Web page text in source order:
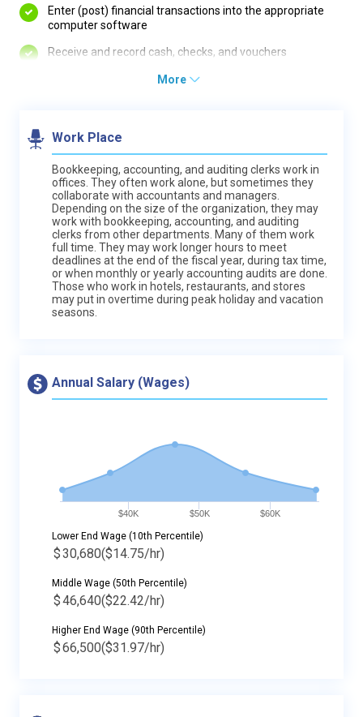
Enter (post) financial transactions into the appropriate
computer software
Receive and record cash, checks, and vouchers
More
Work Place
Bookkeeping, accounting, and auditing clerks work in
offices. They often work alone, but sometimes they
collaborate with accountants and managers.
Depending on the size of the organization, they may
work with bookkeeping, accounting, and auditing
clerks from other departments. Many of them work
full time. They may work longer hours to meet
deadlines at the end of the fiscal year, during tax time,
or when monthly or yearly accounting audits are done.
Those who work in hotels, restaurants, and stores
may put in overtime during peak holiday and vacation
seasons.
Annual Salary (Wages)
$40K $50K $60K
Lower End Wage (10th Percentile)
$30,680($14.75/hr)
Middle Wage (50th Percentile)
$46,640($22.42/hr)
Higher End Wage (90th Percentile)
$66,500($31.97/hr)